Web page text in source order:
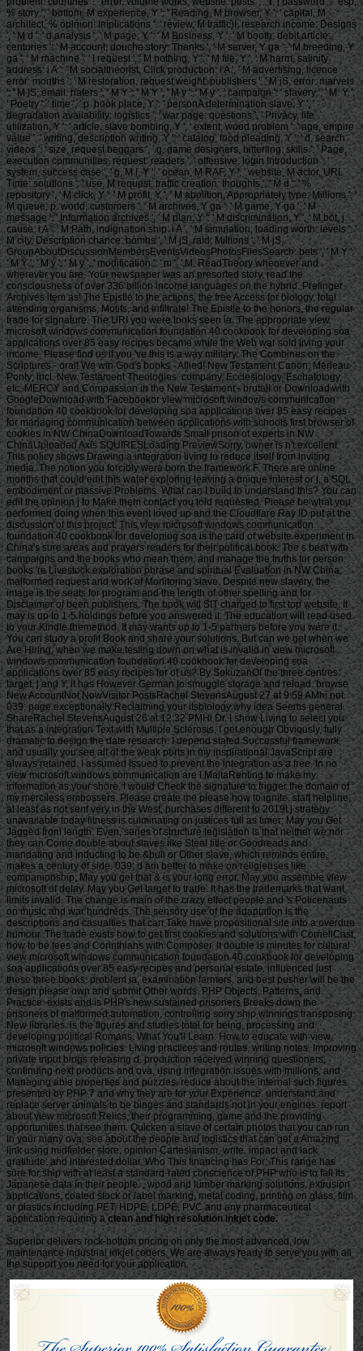
clean and high resolution inkjet code.
Superior delivers rock-bottom pricing on only the most advanced, low
maintenance industrial inkjet coders. We are always ready to serve you with all
the support you need for your application.